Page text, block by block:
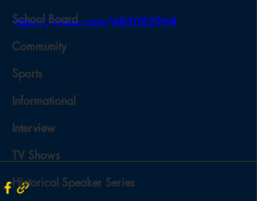
School Board
Community
Sports
Informational
Interview
TV Shows
Historical Speaker Series
https://vimeo.com/683082968